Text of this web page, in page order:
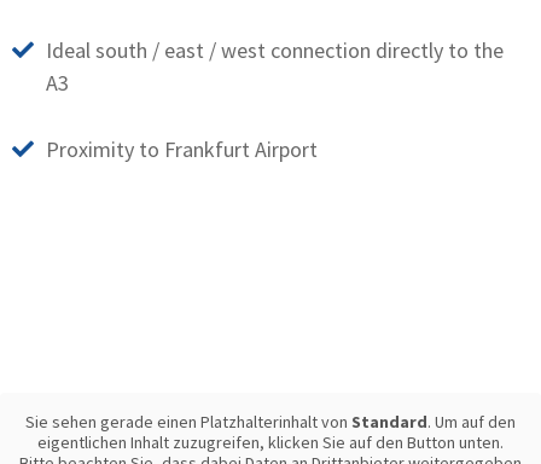
Ideal south / east / west connection directly to the
A3
Proximity to Frankfurt Airport
Sie sehen gerade einen Platzhalterinhalt von Standard. Um auf den
eigentlichen Inhalt zuzugreifen, klicken Sie auf den Button unten.